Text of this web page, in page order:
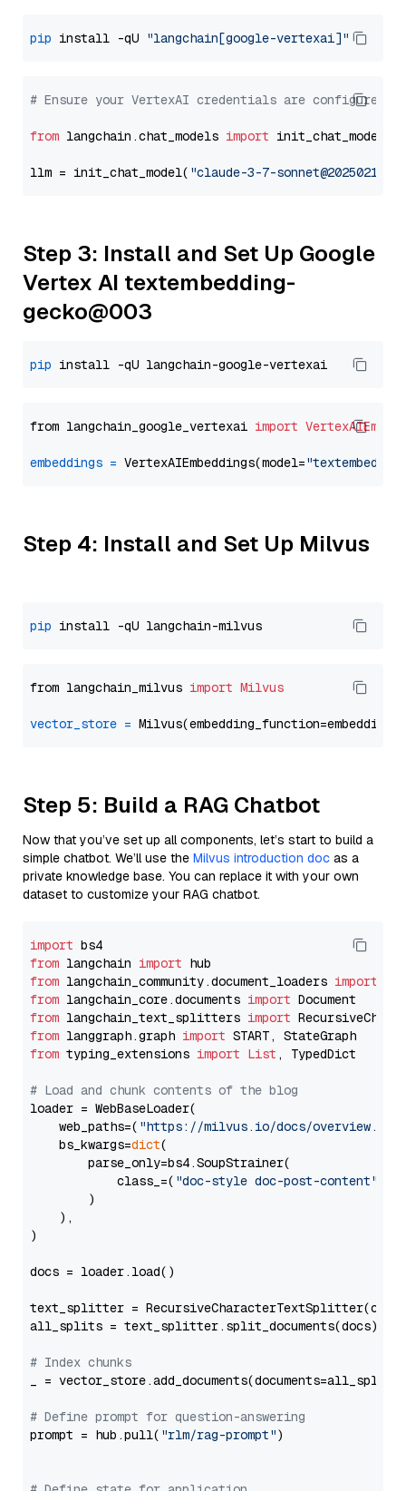
pip install -qU "langchain[google-vertexai]"
# Ensure your VertexAI credentials are configured
from langchain.chat_models import init_chat_model
llm = init_chat_model( "claude-3-7-sonnet@20250219"
Step 3: Install and Set Up Google
Vertex AI textembedding-
gecko@003
pip
from langchain_google_vertexai import
embeddings = VertexAIEmbeddings(model=
Step 4: Install and Set Up Milvus
pip
from langchain_milvus import Milvus
vector_store =
Step 5: Build a RAG Chatbot
Now that you’ve set up all components, let’s start to build a
simple chatbot. We’ll use the Milvus introduction doc as a
private knowledge base. You can replace it with your own
dataset to customize your RAG chatbot.
import
from langchain import
from langchain_community.document_loaders import
from langchain_core.documents import
from langchain_text_splitters import
from langgraph.graph import
from typing_extensions import List , TypedDict
# Load and chunk contents of the blog
loader = WebBaseLoader(
    web_paths=(
"https://milvus.io/docs/overview.md"
    bs_kwargs=
dict(
        parse_only=bs4.SoupStrainer(
            class_=(
"doc-style doc-post-content"
        )
    ),
)
docs = loader.load()
text_splitter =
all_splits = text_splitter.split_documents(docs)
# Index chunks
_ = vector_store.add_documents(documents=all_splits)
# Define prompt for question-answering
prompt = hub.pull( "rlm/rag-prompt")